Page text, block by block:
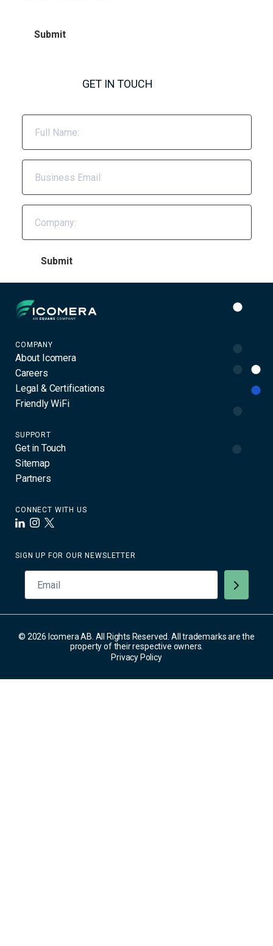
GET IN TOUCH
COMPANY
About Icomera
Careers
Legal & Certifications
Friendly WiFi
SUPPORT
Get in Touch
Sitemap
Partners
CONNECT WITH US
LinkedIn
Instagram
X
SIGN UP FOR OUR NEWSLETTER
© 2026 Icomera AB. All Rights Reserved. All trademarks are the
property of their respective owners.
Privacy Policy